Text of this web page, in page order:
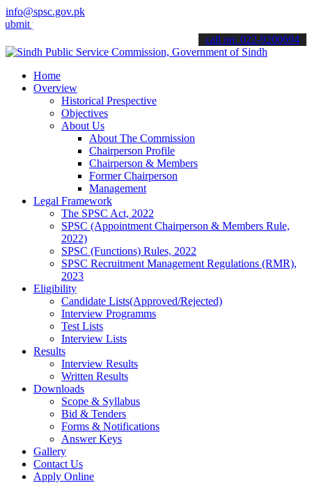
info@spsc.gov.pk
applications online & stay informed about the latest SPSC
call on: 022-9200694
Home
Overview
Historical Prespective
Objectives
About Us
About The Commission
Chairperson Profile
Chairperson & Members
Former Chairperson
Management
Legal Framework
The SPSC Act, 2022
SPSC (Appointment Chairperson & Members Rule,
2022)
SPSC (Functions) Rules, 2022
SPSC Recruitment Management Regulations (RMR),
2023
Eligibility
Candidate Lists(Approved/Rejected)
Interview Programms
Test Lists
Interview Lists
Results
Interview Results
Written Results
Downloads
Scope & Syllabus
Bid & Tenders
Forms & Notifications
Answer Keys
Gallery
Contact Us
Apply Online